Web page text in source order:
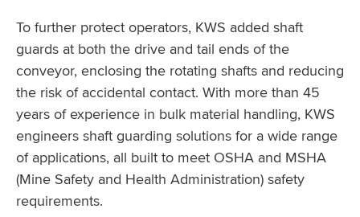
To further protect operators, KWS added shaft
guards at both the drive and tail ends of the
conveyor, enclosing the rotating shafts and reducing
the risk of accidental contact. With more than 45
years of experience in bulk material handling, KWS
engineers shaft guarding solutions for a wide range
of applications, all built to meet OSHA and MSHA
(Mine Safety and Health Administration) safety
requirements.